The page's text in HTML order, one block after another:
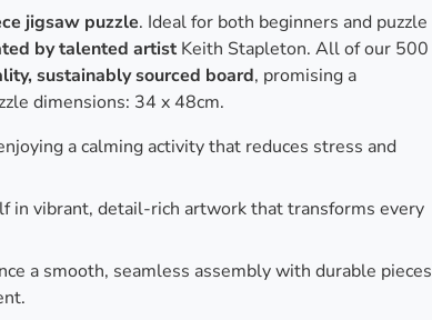
jigsaw puzzle. Ideal for both beginners and puzzle
by talented artist Keith Stapleton. All of our 500
sustainably sourced board, promising a
dimensions: 34 x 48cm.
a calming activity that reduces stress and
in vibrant, detail-rich artwork that transforms every
a smooth, seamless assembly with durable pieces